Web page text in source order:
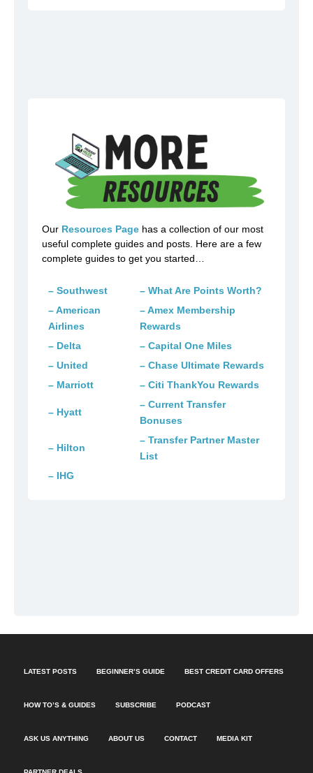
Our Resources Page has a collection of our most
useful complete guides and posts. Here are a few
complete guides to get you started…
– Southwest
– What Are Points Worth?
– American
Airlines
– Amex Membership
Rewards
– Delta
– Capital One Miles
– United
– Chase Ultimate Rewards
– Marriott
– Citi ThankYou Rewards
– Hyatt
– Current Transfer
Bonuses
– Hilton
– Transfer Partner Master
List
– IHG
LATEST POSTS BEGINNER’S GUIDE BEST CREDIT CARD OFFERS
HOW TO’S & GUIDES SUBSCRIBE PODCAST
ASK US ANYTHING ABOUT US CONTACT MEDIA KIT